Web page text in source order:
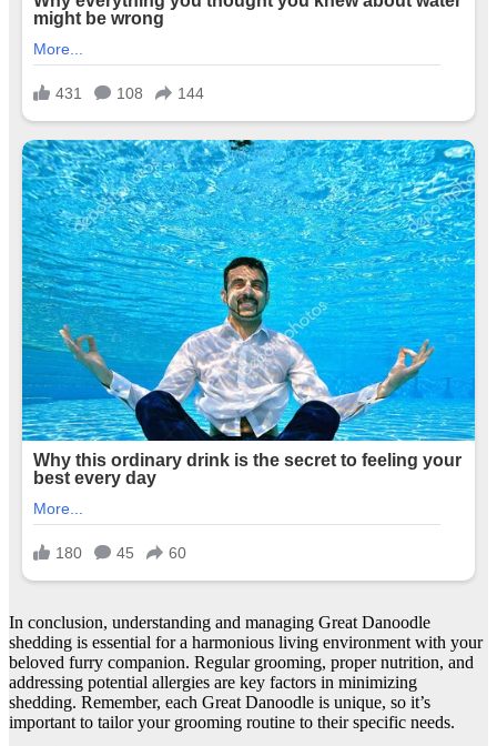
In conclusion, understanding and managing Great Danoodle
shedding is essential for a harmonious living environment with your
beloved furry companion. Regular grooming, proper nutrition, and
addressing potential allergies are key factors in minimizing
shedding. Remember, each Great Danoodle is unique, so it’s
important to tailor your grooming routine to their specific needs.